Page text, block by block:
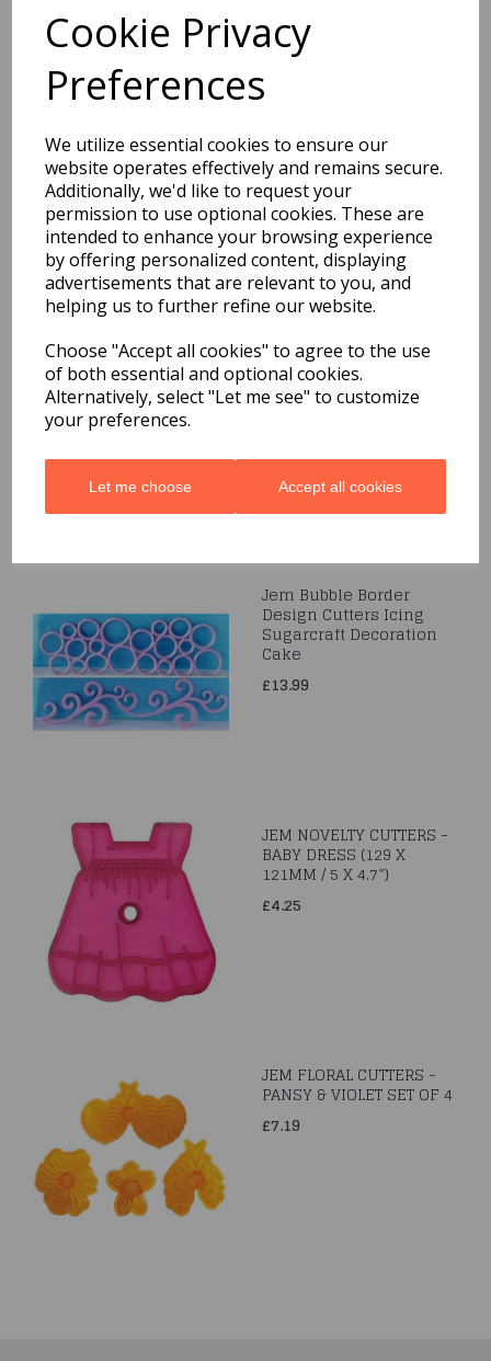
Cookie Privacy
Preferences
We utilize essential cookies to ensure our
website operates effectively and remains secure.
Additionally, we'd like to request your
permission to use optional cookies. These are
intended to enhance your browsing experience
by offering personalized content, displaying
advertisements that are relevant to you, and
helping us to further refine our website.
Choose "Accept all cookies" to agree to the use
of both essential and optional cookies.
Alternatively, select "Let me see" to customize
your preferences.
Let me choose Accept all cookies
You may also like...
Related Products
Veined Holly Leaf
Plunger Cutter Set 3-
Leaf
Jem Bubble Border
Design Cutters Icing
Sugarcraft Decoration
Cake
£13.99
JEM NOVELTY CUTTERS -
BABY DRESS (129 X
121MM / 5 X 4.7”)
£4.25
JEM FLORAL CUTTERS -
PANSY & VIOLET SET OF 4
£7.19